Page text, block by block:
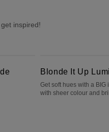
inspired!
Blonde It Up
Get soft hues with a
with sheer colour and